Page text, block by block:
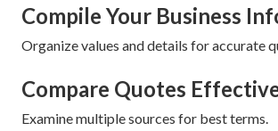
Compile Your Business
Organize values and details for accurate
Compare Quotes
Examine multiple sources for best terms.